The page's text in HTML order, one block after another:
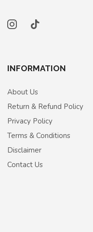
INFORMATION
About Us
Return & Refund Policy
Privacy Policy
Terms & Conditions
Disclaimer
Contact Us